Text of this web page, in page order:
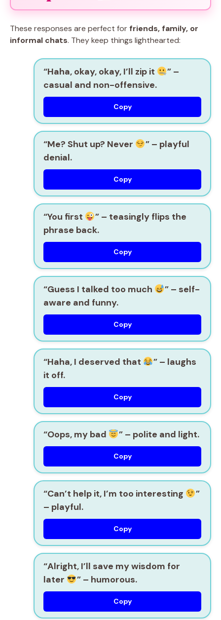
These responses are perfect for friends, family, or
informal chats. They keep things lighthearted:
“Haha, okay, okay, I’ll zip it
” –
casual and non-offensive.
Copy
“Me? Shut up? Never
” – playful
denial.
Copy
“You first
” – teasingly flips the
phrase back.
Copy
“Guess I talked too much
” – self-
aware and funny.
Copy
“Haha, I deserved that
” – laughs
it off.
Copy
“Oops, my bad ” – polite and light.
Copy
“Can’t help it, I’m too interesting
”
– playful.
Copy
“Alright, I’ll save my wisdom for
later
” – humorous.
Copy